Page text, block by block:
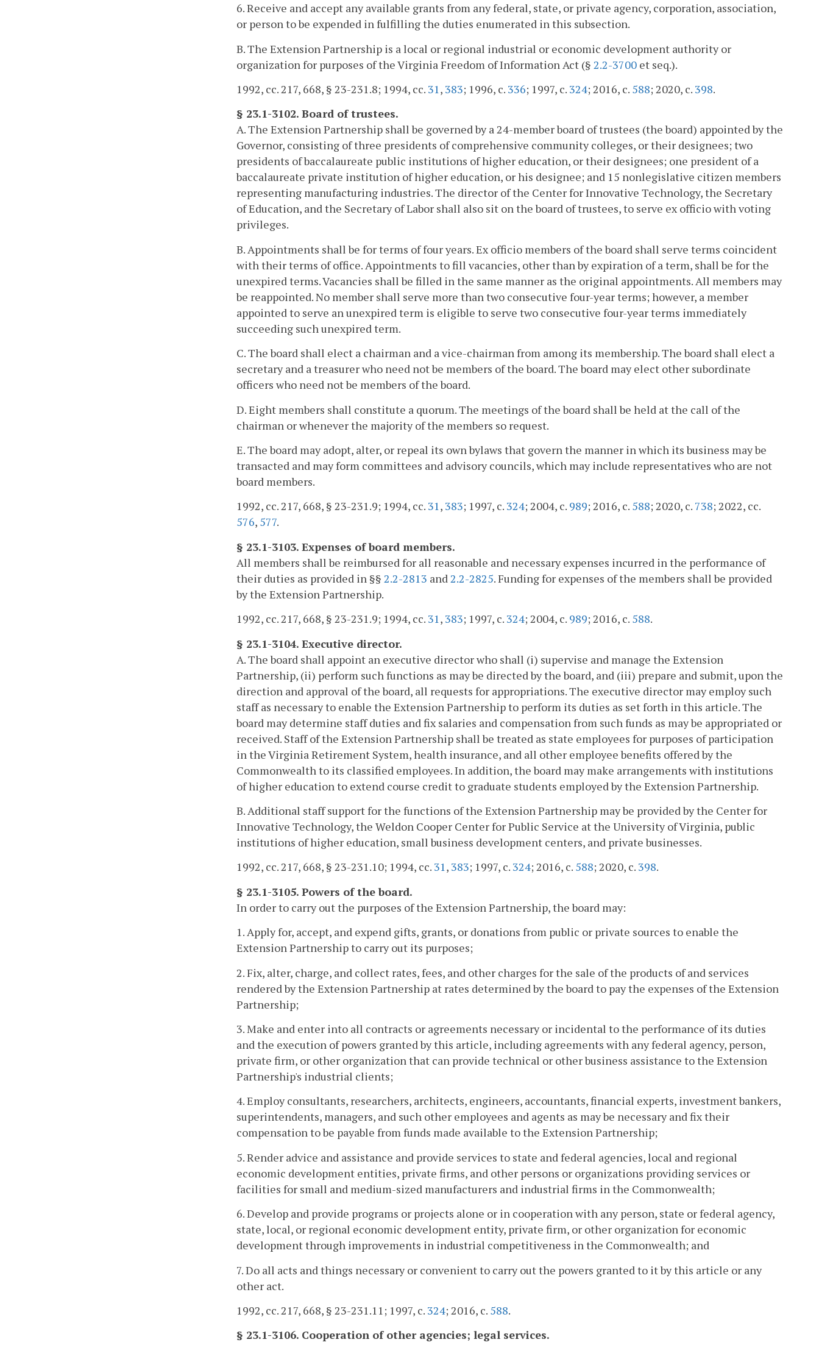
6. Receive and accept any available grants from any federal, state, or private agency, corporation, association,
or person to be expended in fulfilling the duties enumerated in this subsection.
B. The Extension Partnership is a local or regional industrial or economic development authority or
organization for purposes of the Virginia Freedom of Information Act (§ 2.2-3700 et seq.).
1992, cc. 217, 668, § 23-231.8; 1994, cc. 31, 383; 1996, c. 336; 1997, c. 324; 2016, c. 588; 2020, c. 398.
§ 23.1-3102. Board of trustees.
A. The Extension Partnership shall be governed by a 24-member board of trustees (the board) appointed by the
Governor, consisting of three presidents of comprehensive community colleges, or their designees; two
presidents of baccalaureate public institutions of higher education, or their designees; one president of a
baccalaureate private institution of higher education, or his designee; and 15 nonlegislative citizen members
representing manufacturing industries. The director of the Center for Innovative Technology, the Secretary
of Education, and the Secretary of Labor shall also sit on the board of trustees, to serve ex officio with voting
privileges.
B. Appointments shall be for terms of four years. Ex officio members of the board shall serve terms coincident
with their terms of office. Appointments to fill vacancies, other than by expiration of a term, shall be for the
unexpired terms. Vacancies shall be filled in the same manner as the original appointments. All members may
be reappointed. No member shall serve more than two consecutive four-year terms; however, a member
appointed to serve an unexpired term is eligible to serve two consecutive four-year terms immediately
succeeding such unexpired term.
C. The board shall elect a chairman and a vice-chairman from among its membership. The board shall elect a
secretary and a treasurer who need not be members of the board. The board may elect other subordinate
officers who need not be members of the board.
D. Eight members shall constitute a quorum. The meetings of the board shall be held at the call of the
chairman or whenever the majority of the members so request.
E. The board may adopt, alter, or repeal its own bylaws that govern the manner in which its business may be
transacted and may form committees and advisory councils, which may include representatives who are not
board members.
1992, cc. 217, 668, § 23-231.9; 1994, cc. 31, 383; 1997, c. 324; 2004, c. 989; 2016, c. 588; 2020, c. 738; 2022, cc.
576, 577.
§ 23.1-3103. Expenses of board members.
All members shall be reimbursed for all reasonable and necessary expenses incurred in the performance of
their duties as provided in §§ 2.2-2813 and2.2-2825. Funding for expenses of the members shall be provided
by the Extension Partnership.
1992, cc. 217, 668, § 23-231.9; 1994, cc. 31, 383; 1997, c. 324; 2004, c. 989; 2016, c. 588.
§ 23.1-3104. Executive director.
A. The board shall appoint an executive director who shall (i) supervise and manage the Extension
Partnership, (ii) perform such functions as may be directed by the board, and (iii) prepare and submit, upon the
direction and approval of the board, all requests for appropriations. The executive director may employ such
staff as necessary to enable the Extension Partnership to perform its duties as set forth in this article. The
board may determine staff duties and fix salaries and compensation from such funds as may be appropriated or
received. Staff of the Extension Partnership shall be treated as state employees for purposes of participation
in the Virginia Retirement System, health insurance, and all other employee benefits offered by the
Commonwealth to its classified employees. In addition, the board may make arrangements with institutions
of higher education to extend course credit to graduate students employed by the Extension Partnership.
B. Additional staff support for the functions of the Extension Partnership may be provided by the Center for
Innovative Technology, the Weldon Cooper Center for Public Service at the University of Virginia, public
institutions of higher education, small business development centers, and private businesses.
1992, cc. 217, 668, § 23-231.10; 1994, cc. 31, 383; 1997, c. 324; 2016, c. 588; 2020, c. 398.
§ 23.1-3105. Powers of the board.
In order to carry out the purposes of the Extension Partnership, the board may:
1. Apply for, accept, and expend gifts, grants, or donations from public or private sources to enable the
Extension Partnership to carry out its purposes;
2. Fix, alter, charge, and collect rates, fees, and other charges for the sale of the products of and services
rendered by the Extension Partnership at rates determined by the board to pay the expenses of the Extension
Partnership;
3. Make and enter into all contracts or agreements necessary or incidental to the performance of its duties
and the execution of powers granted by this article, including agreements with any federal agency, person,
private firm, or other organization that can provide technical or other business assistance to the Extension
Partnership's industrial clients;
4. Employ consultants, researchers, architects, engineers, accountants, financial experts, investment bankers,
superintendents, managers, and such other employees and agents as may be necessary and fix their
compensation to be payable from funds made available to the Extension Partnership;
5. Render advice and assistance and provide services to state and federal agencies, local and regional
economic development entities, private firms, and other persons or organizations providing services or
facilities for small and medium-sized manufacturers and industrial firms in the Commonwealth;
6. Develop and provide programs or projects alone or in cooperation with any person, state or federal agency,
state, local, or regional economic development entity, private firm, or other organization for economic
development through improvements in industrial competitiveness in the Commonwealth; and
7. Do all acts and things necessary or convenient to carry out the powers granted to it by this article or any
other act.
1992, cc. 217, 668, § 23-231.11; 1997, c. 324; 2016, c. 588.
§ 23.1-3106. Cooperation of other agencies; legal services.